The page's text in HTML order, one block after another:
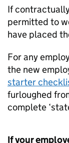
If
permitted to
have placed
For any
the new
starter
furloughed
complete
If your